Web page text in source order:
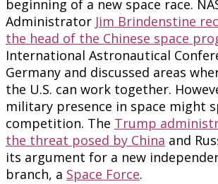
beginning of a new space race.
Administrator Jim Brindenstine
the head of the Chinese space
International Astronautical
Germany and discussed areas
the U.S. can work together.
military presence in space might
competition. The Trump
the threat posed by China and
its argument for a new
branch, a Space Force.